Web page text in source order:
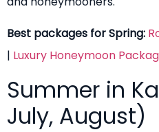
Best packages for Spring:
| Luxury Honeymoon
Summer in
July, August)